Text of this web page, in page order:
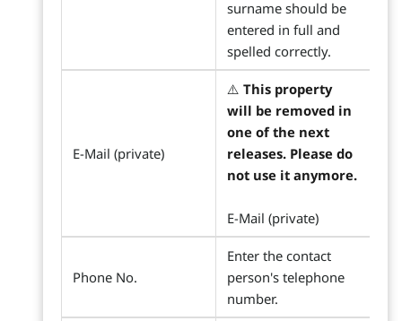
surname should be
entered in full and
spelled correctly.
E-Mail (private)
⚠️ This property
will be removed in
one of the next
releases. Please do
not use it anymore.
E-Mail (private)
Phone No.
Enter the contact
person's telephone
number.